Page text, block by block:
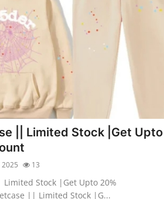
|| Limited Stock |Get Upto
2025 13
Stock |Get Upto 20%
|| Limited Stock |G...